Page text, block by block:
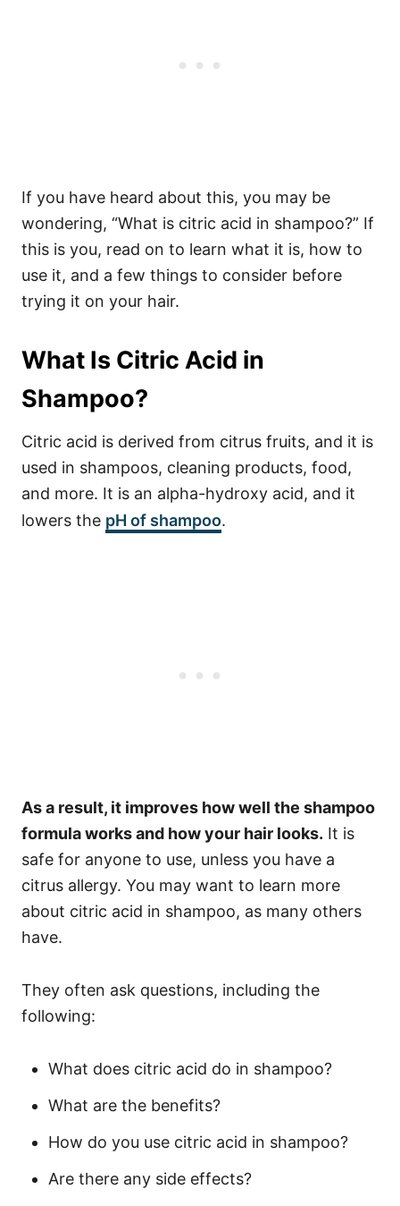
If you have heard about this, you may be
wondering, “What is citric acid in shampoo?” If
this is you, read on to learn what it is, how to
use it, and a few things to consider before
trying it on your hair.
What Is Citric Acid in
Shampoo?
Citric acid is derived from citrus fruits, and it is
used in shampoos, cleaning products, food,
and more. It is an alpha-hydroxy acid, and it
lowers the pH of shampoo.
As a result, it improves how well the shampoo
formula works and how your hair looks. It is
safe for anyone to use, unless you have a
citrus allergy. You may want to learn more
about citric acid in shampoo, as many others
have.
They often ask questions, including the
following:
What does citric acid do in shampoo?
What are the benefits?
How do you use citric acid in shampoo?
Are there any side effects?